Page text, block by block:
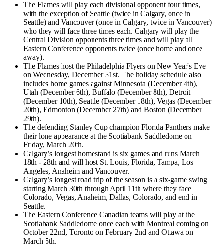
The Flames will play each divisional opponent four times,
with the exception of Seattle (twice in Calgary, once in
Seattle) and Vancouver (once in Calgary, twice in Vancouver)
who they will face three times each. Calgary will play the
Central Division opponents three times and will play all
Eastern Conference opponents twice (once home and once
away).
The Flames host the Philadelphia Flyers on New Year's Eve
on Wednesday, December 31st. The holiday schedule also
includes home games against Minnesota (December 4th),
Utah (December 6th), Buffalo (December 8th), Detroit
(December 10th), Seattle (December 18th), Vegas (December
20th), Edmonton (December 27th) and Boston (December
29th).
The defending Stanley Cup champion Florida Panthers make
their lone appearance at the Scotiabank Saddledome on
Friday, March 20th.
Calgary’s longest homestand is six games and runs March
18th - 28th and will host St. Louis, Florida, Tampa, Los
Angeles, Anaheim and Vancouver.
Calgary’s longest road trip of the season is a six-game swing
starting March 30th through April 11th where they face
Colorado, Vegas, Anaheim, Dallas, Colorado, and end in
Seattle.
The Eastern Conference Canadian teams will play at the
Scotiabank Saddledome once each with Montreal coming on
October 22nd, Toronto on February 2nd and Ottawa on
March 5th.